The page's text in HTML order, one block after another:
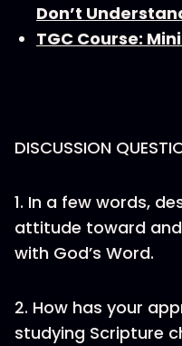
Don’t
TGC Course:
DISCUSSION
1. In a few words,
attitude toward
with God’s Word.
2. How has your
studying Scripture